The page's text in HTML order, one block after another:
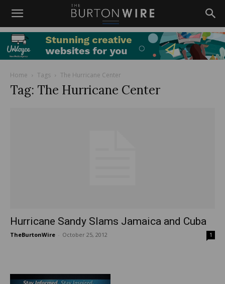
Home Tags The Hurricane Center
Tag: The Hurricane Center
Hurricane Sandy Slams Jamaica and Cuba
TheBurtonWire October 25, 2012 1